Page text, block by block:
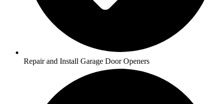
Repair and Install Garage Door Openers